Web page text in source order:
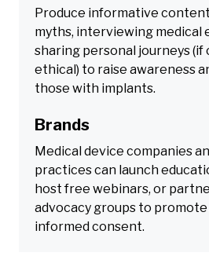
Produce informative
myths, interviewing medical
sharing personal journeys
ethical) to raise awareness
those with implants.
Brands
Medical device companies
practices can launch
host free webinars, or
advocacy groups to
informed consent.